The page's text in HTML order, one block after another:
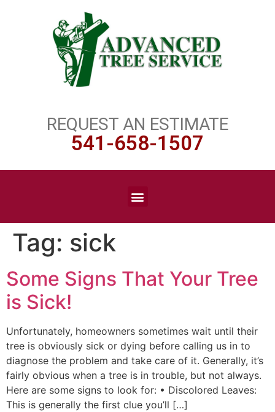
REQUEST AN ESTIMATE
541-658-1507
Tag: sick
Some Signs That Your Tree
is Sick!
Unfortunately, homeowners sometimes wait until their
tree is obviously sick or dying before calling us in to
diagnose the problem and take care of it. Generally, it’s
fairly obvious when a tree is in trouble, but not always.
Here are some signs to look for: • Discolored Leaves:
This is generally the first clue you’ll […]